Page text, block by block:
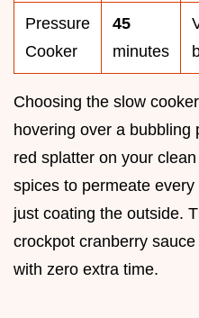
Pressure
Cooker
45
minutes
Choosing the slow
hovering over a bubbling
red splatter on your
spices to permeate
just coating the outside.
crockpot cranberry
with zero extra time.